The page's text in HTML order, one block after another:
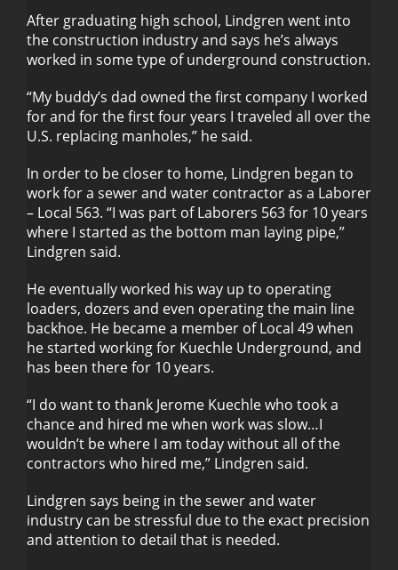
After graduating high school, Lindgren went into
the construction industry and says he’s always
worked in some type of underground construction.
“My buddy’s dad owned the first company I worked
for and for the first four years I traveled all over the
U.S. replacing manholes,” he said.
In order to be closer to home, Lindgren began to
work for a sewer and water contractor as a Laborer
– Local 563. “I was part of Laborers 563 for 10 years
where I started as the bottom man laying pipe,”
Lindgren said.
He eventually worked his way up to operating
loaders, dozers and even operating the main line
backhoe. He became a member of Local 49 when
he started working for Kuechle Underground, and
has been there for 10 years.
“I do want to thank Jerome Kuechle who took a
chance and hired me when work was slow…I
wouldn’t be where I am today without all of the
contractors who hired me,” Lindgren said.
Lindgren says being in the sewer and water
industry can be stressful due to the exact precision
and attention to detail that is needed.